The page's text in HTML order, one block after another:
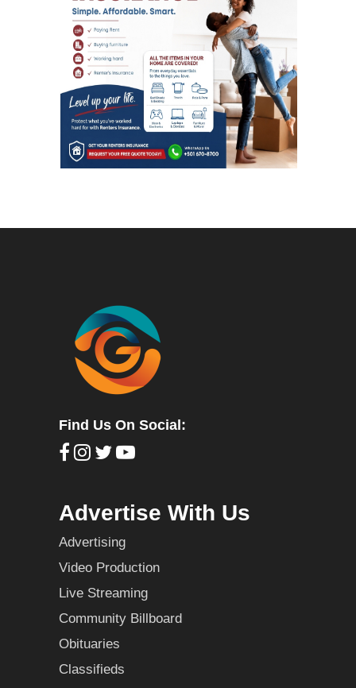
Find Us On Social:
Advertise With Us
Advertising
Video Production
Live Streaming
Community Billboard
Obituaries
Classifieds